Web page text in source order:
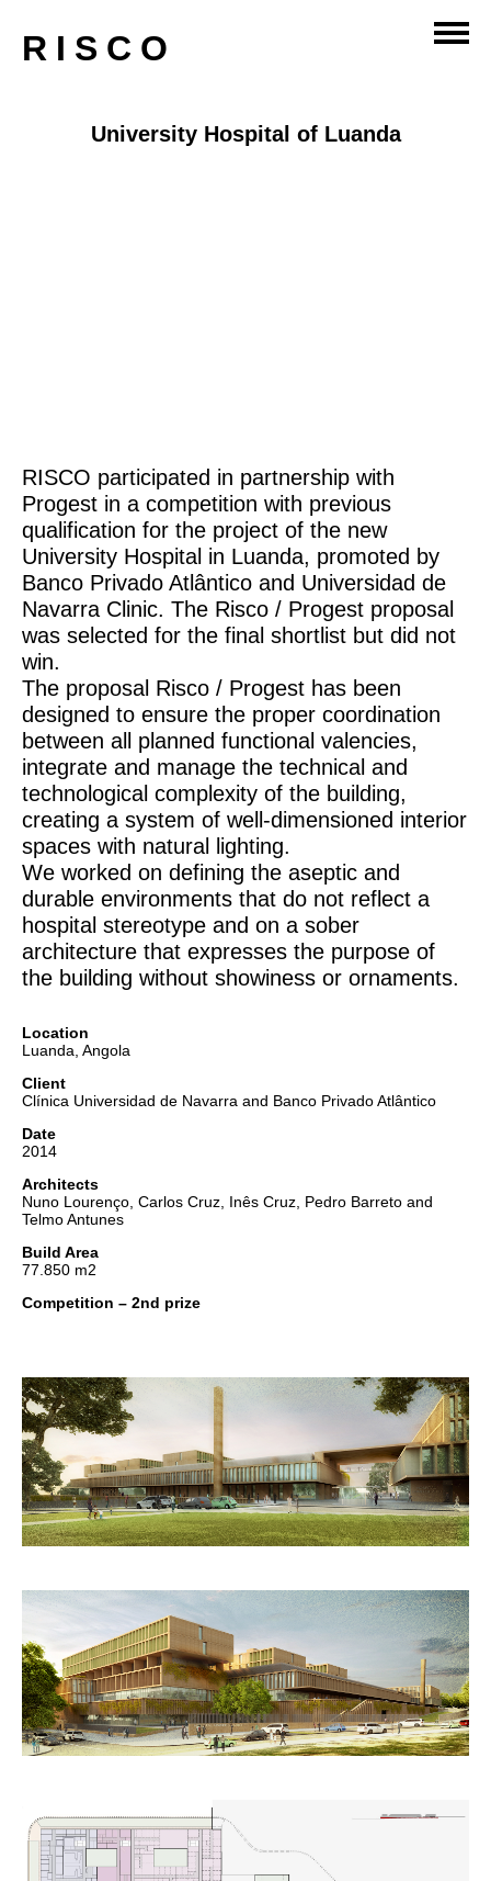
RISCO
University Hospital of Luanda
RISCO participated in partnership with
Progest in a competition with previous
qualification for the project of the new
University Hospital in Luanda, promoted by
Banco Privado Atlântico and Universidad de
Navarra Clinic. The Risco / Progest proposal
was selected for the final shortlist but did not
win.
The proposal Risco / Progest has been
designed to ensure the proper coordination
between all planned functional valencies,
integrate and manage the technical and
technological complexity of the building,
creating a system of well-dimensioned interior
spaces with natural lighting.
We worked on defining the aseptic and
durable environments that do not reflect a
hospital stereotype and on a sober
architecture that expresses the purpose of
the building without showiness or ornaments.
Location
Luanda, Angola
Client
Clínica Universidad de Navarra and Banco Privado Atlântico
Date
2014
Architects
Nuno Lourenço, Carlos Cruz, Inês Cruz, Pedro Barreto and
Telmo Antunes
Build Area
77.850 m2
Competition – 2nd prize